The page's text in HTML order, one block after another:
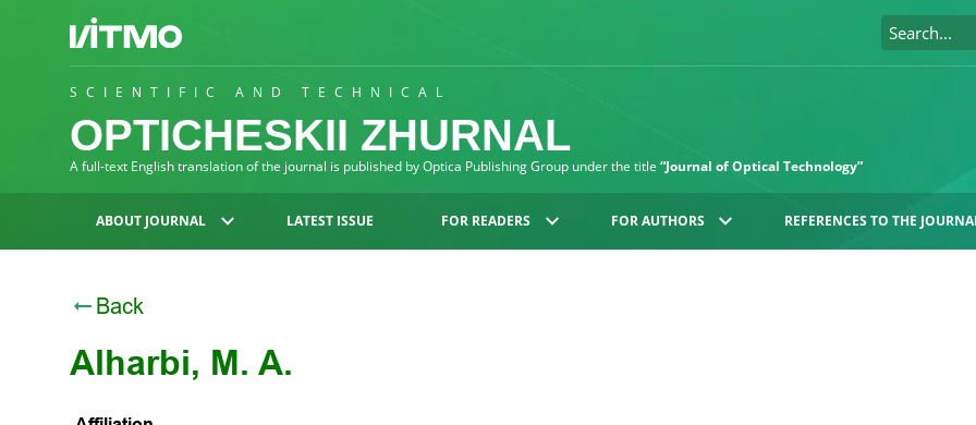
SCIENTIFIC AND TECHNICAL
OPTICHESKII ZHURNAL
A full-text English translation of the journal is published by Optica Publishing Group under the title “Journal of Optical Technology”
ABOUT JOURNAL LATEST ISSUE FOR READERS FOR AUTHORS REFERENCES TO THE
Back
Alharbi, M. A.